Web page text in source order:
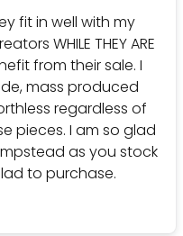
fit in well with my
WHILE THEY ARE
from their sale. I
mass produced
regardless of
am so glad
as you stock
to purchase.